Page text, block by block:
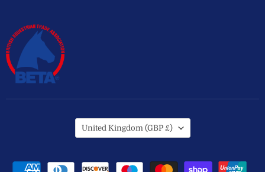
Country
United Kingdom (GBP £)